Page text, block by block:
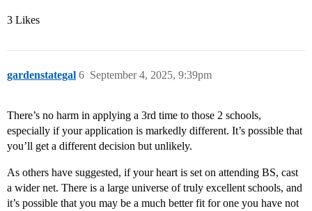
3 Likes
gardenstategal September 4, 2025, 9:39pm
6
There’s no harm in applying a 3rd time to those 2 schools,
especially if your application is markedly different. It’s possible that
you’ll get a different decision but unlikely.
As others have suggested, if your heart is set on attending BS, cast
a wider net. There is a large universe of truly excellent schools, and
it’s possible that you may be a much better fit for one you have not